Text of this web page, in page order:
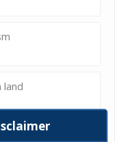
land